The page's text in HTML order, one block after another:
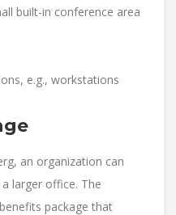
built-in conference area
e.g., workstations
an organization can
larger office. The
package that